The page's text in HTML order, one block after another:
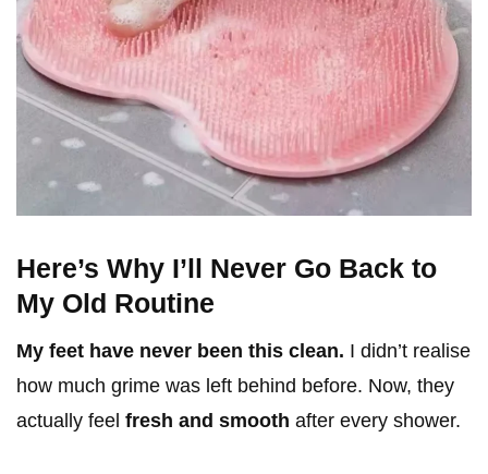
Here’s Why I’ll Never Go Back to
My Old Routine
My feet have never been this clean. I didn’t realise
how much grime was left behind before. Now, they
actually feel fresh and smooth after every shower.